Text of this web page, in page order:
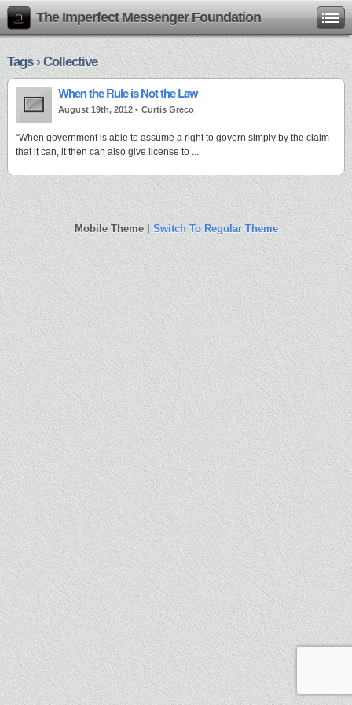
The Imperfect Messenger Foundation
Tags › Collective
When the Rule is Not the Law
August 19th, 2012 • Curtis Greco
“When government is able to assume a right to govern simply by the claim
that it can, it then can also give license to ...
Mobile Theme |Switch To Regular Theme